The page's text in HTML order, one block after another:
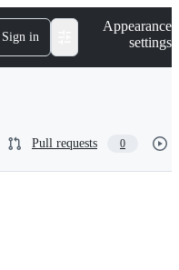
Sign in
Appearance
settings
Pull requests 0